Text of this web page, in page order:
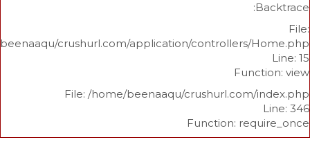
/home/beenaaqu/crushurl.com/application/controllers/
File: /home/beenaaqu/
Function: